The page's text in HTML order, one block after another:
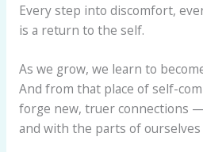
Every step into discomfort,
is a return to the self.
As we grow, we learn to
And from that place of self-
forge new, truer connections
and with the parts of